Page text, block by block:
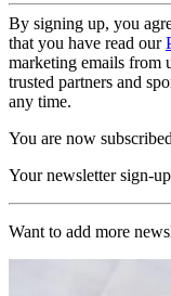
By signing up, you
that you have read our
marketing emails from
trusted partners and
any time.
You are now subscribed
Your newsletter sign-
Want to add more